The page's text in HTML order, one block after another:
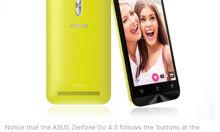
Notice that the ASUS Zenfone Go 4.5 follows the ‘buttons at the